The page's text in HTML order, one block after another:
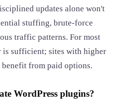
updates alone won't
stuffing, brute-force
traffic patterns. For most
is sufficient; sites with higher
from paid options.
WordPress plugins?